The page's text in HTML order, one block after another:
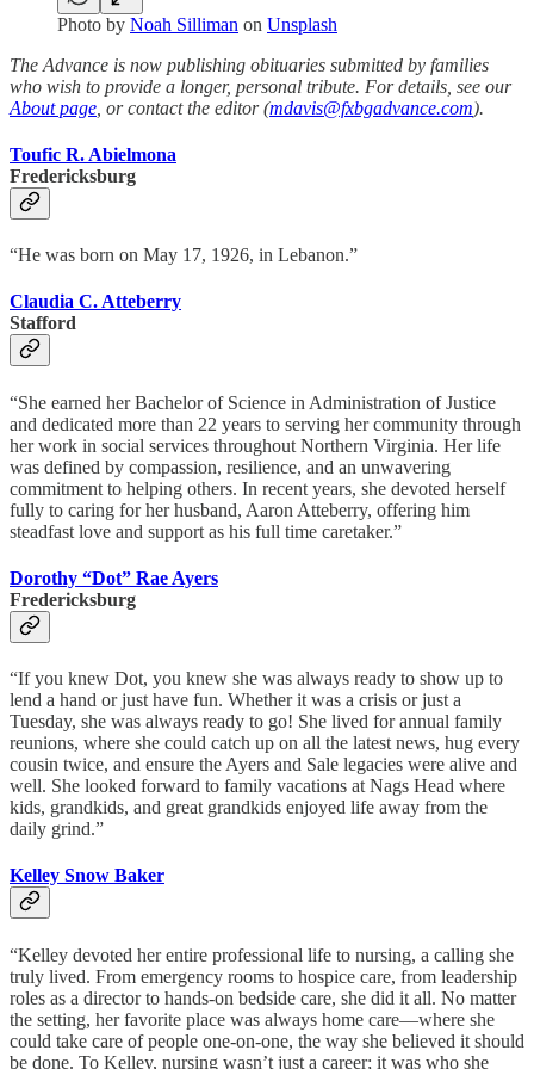
Photo by Noah Silliman on Unsplash
The Advance is now publishing obituaries submitted by families
who wish to provide a longer, personal tribute. For details, see our
About page , or contact the editor (mdavis@fxbgadvance.com).
Toufic R. Abielmona
Fredericksburg
“He was born on May 17, 1926, in Lebanon.”
Claudia C. Atteberry
Stafford
“She earned her Bachelor of Science in Administration of Justice
and dedicated more than 22 years to serving her community through
her work in social services throughout Northern Virginia. Her life
was defined by compassion, resilience, and an unwavering
commitment to helping others. In recent years, she devoted herself
fully to caring for her husband, Aaron Atteberry, offering him
steadfast love and support as his full time caretaker.”
Dorothy “Dot” Rae Ayers
Fredericksburg
“If you knew Dot, you knew she was always ready to show up to
lend a hand or just have fun. Whether it was a crisis or just a
Tuesday, she was always ready to go! She lived for annual family
reunions, where she could catch up on all the latest news, hug every
cousin twice, and ensure the Ayers and Sale legacies were alive and
well. She looked forward to family vacations at Nags Head where
kids, grandkids, and great grandkids enjoyed life away from the
daily grind.”
Kelley Snow Baker
“Kelley devoted her entire professional life to nursing, a calling she
truly lived. From emergency rooms to hospice care, from leadership
roles as a director to hands-on bedside care, she did it all. No matter
the setting, her favorite place was always home care—where she
could take care of people one-on-one, the way she believed it should
be done. To Kelley, nursing wasn’t just a career; it was who she